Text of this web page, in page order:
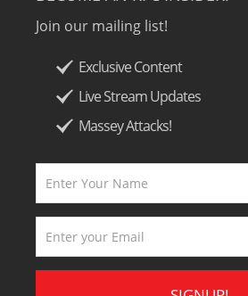
Join our mailing list!
Exclusive Content
Live Stream Updates
Massey Attacks!